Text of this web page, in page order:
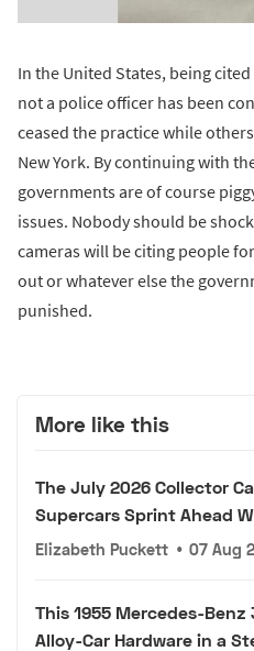
In the United States, being
not a police officer has been
ceased the practice while
New York. By continuing with
governments are of course
issues. Nobody should be
cameras will be citing people
out or whatever else the
punished.
More like this
The July 2026 Collector
Supercars Sprint Ahead
Elizabeth Puckett • 07 Aug
This 1955 Mercedes-Benz
Alloy-Car Hardware in a